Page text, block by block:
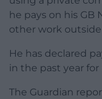
he pays on his GB
other work
He has declared
in the past year
The Guardian